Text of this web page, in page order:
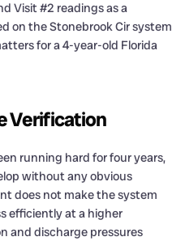
Visit #2 readings as a
on the Stonebrook Cir system
for a 4-year-old Florida
Verification
running hard for four years,
without any obvious
does not make the system
efficiently at a higher
and discharge pressures